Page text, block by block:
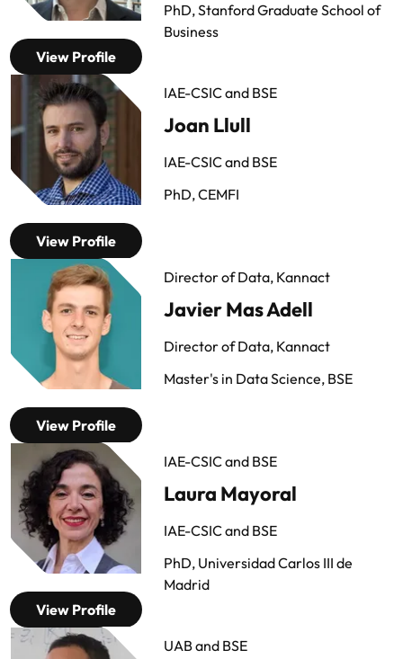
View Profile
PhD, Stanford Graduate School of
Business
View Profile
IAE-CSIC and BSE
Joan Llull
IAE-CSIC and BSE
PhD, CEMFI
View Profile
Director of Data, Kannact
Javier Mas Adell
Director of Data, Kannact
Master's in Data Science, BSE
View Profile
IAE-CSIC and BSE
Laura Mayoral
IAE-CSIC and BSE
PhD, Universidad Carlos III de
Madrid
UAB and BSE